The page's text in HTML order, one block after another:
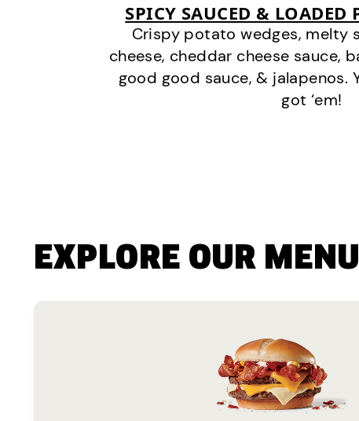
SPICY SAUCED & LOADED
Crispy potato wedges, melty
cheese, cheddar cheese sauce,
good good sauce, & jalapenos.
got ‘em!
EXPLORE OUR MENU